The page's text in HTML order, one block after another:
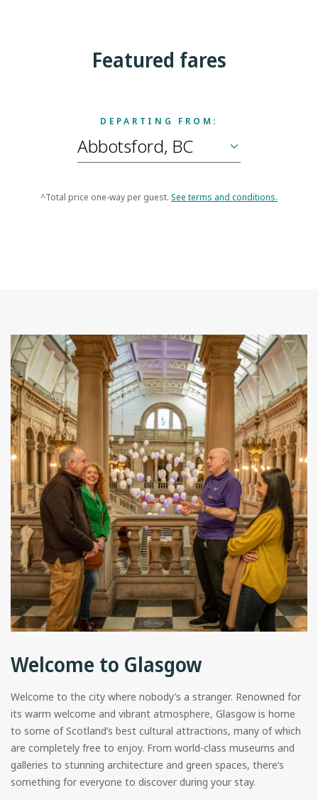
Featured fares
DEPARTING FROM:
^Total price one-way per guest. See terms and conditions.
Welcome to Glasgow
Welcome to the city where nobody’s a stranger. Renowned for
its warm welcome and vibrant atmosphere, Glasgow is home
to some of Scotland’s best cultural attractions, many of which
are completely free to enjoy. From world-class museums and
galleries to stunning architecture and green spaces, there’s
something for everyone to discover during your stay.